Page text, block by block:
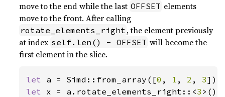
move to the end while the last OFFSET elements
move to the front. After calling
rotate_elements_right , the element previously
at index self.len() - OFFSET will become the
first element in the slice.
let a = Simd::from_array([0 , 1 , 2 , 3
let x = a.rotate_elements_right::<3